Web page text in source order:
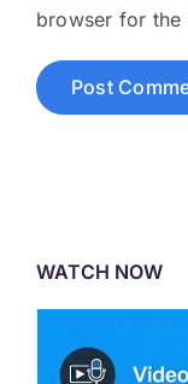
browser for the
WATCH NOW